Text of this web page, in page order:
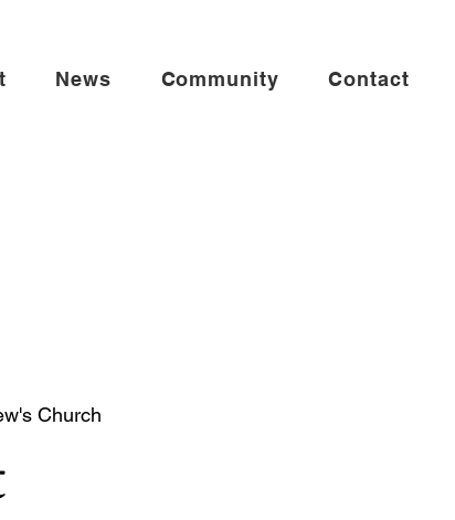
News Community Contact
Church